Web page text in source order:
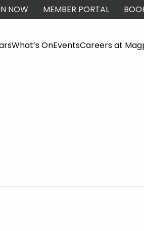
NOW MEMBER PORTAL
What’s OnEventsCareers at